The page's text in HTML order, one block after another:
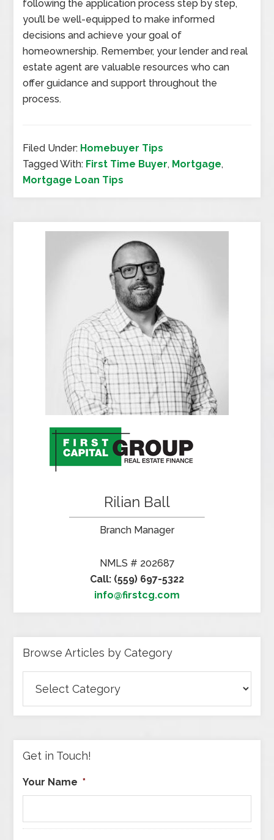
following the application process step by step,
you’ll be well-equipped to make informed
decisions and achieve your goal of
homeownership. Remember, your lender and real
estate agent are valuable resources who can
offer guidance and support throughout the
process.
Filed Under: Homebuyer Tips
Tagged With: First Time Buyer, Mortgage,
Mortgage Loan Tips
Rilian Ball
Branch Manager
NMLS # 202687
Call: (559) 697-5322
info@firstcg.com
Browse Articles by Category
Articles
Get in Touch!
Your Name *